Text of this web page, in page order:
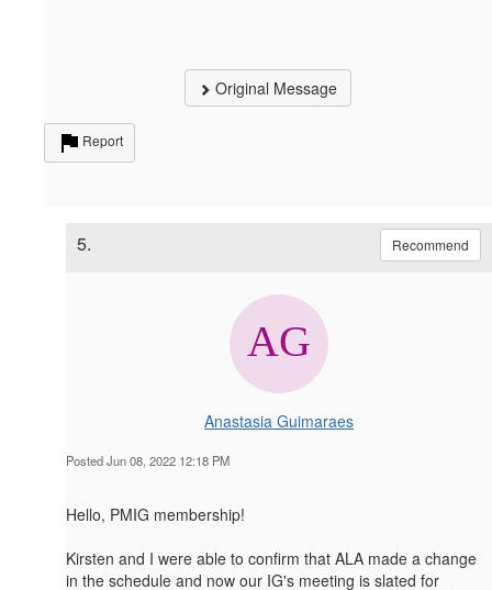
Original Message
Report
5. Recommend
Anastasia Guimaraes
Posted Jun 08, 2022 12:18 PM
Hello, PMIG membership!
Kirsten and I were able to confirm that ALA made a change
in the schedule and now our IG's meeting is slated for